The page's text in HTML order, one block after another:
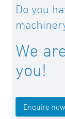
Art: I-
d 225 –
d 355 –
Art: I-
Do you
We
you!
Enquire now